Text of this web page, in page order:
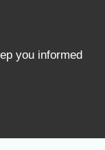
you informed